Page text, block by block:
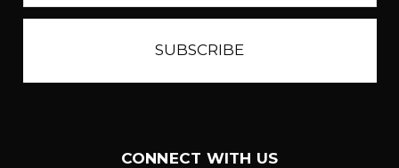
CONNECT WITH US